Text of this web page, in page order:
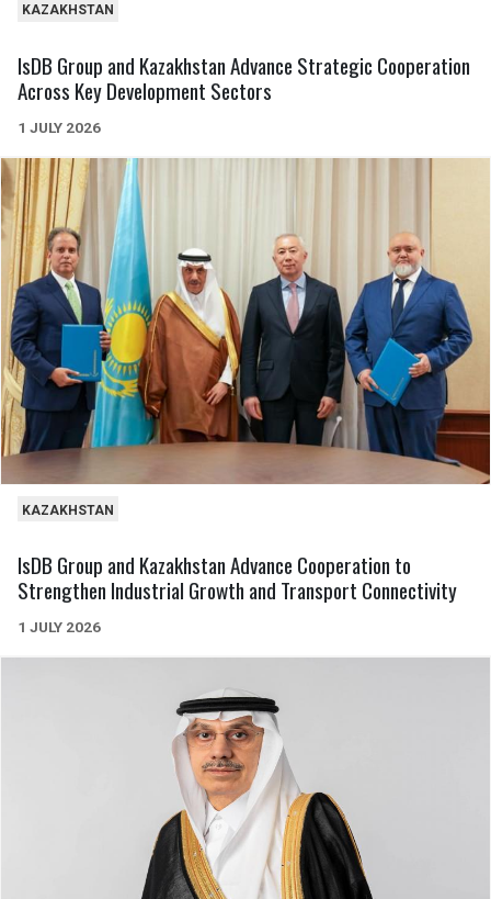
KAZAKHSTAN
IsDB Group and Kazakhstan Advance Strategic Cooperation
Across Key Development Sectors
1 JULY 2026
KAZAKHSTAN
IsDB Group and Kazakhstan Advance Cooperation to
Strengthen Industrial Growth and Transport Connectivity
1 JULY 2026